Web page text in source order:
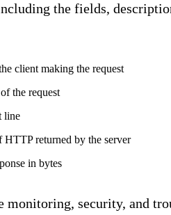
the fields,
client making the request
the request
line
HTTP returned by the server
in bytes
security, and